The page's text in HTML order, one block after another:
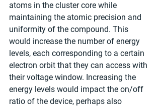
atoms in the cluster core while
maintaining the atomic precision and
uniformity of the compound. This
would increase the number of energy
levels, each corresponding to a certain
electron orbit that they can access with
their voltage window. Increasing the
energy levels would impact the on/off
ratio of the device, perhaps also